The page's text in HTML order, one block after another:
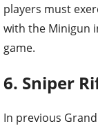
players must
with the Minigun
game.
6. Sniper
In previous